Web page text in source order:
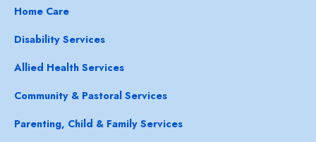
Home Care
Disability Services
Allied Health Services
Community & Pastoral Services
Parenting, Child & Family Services